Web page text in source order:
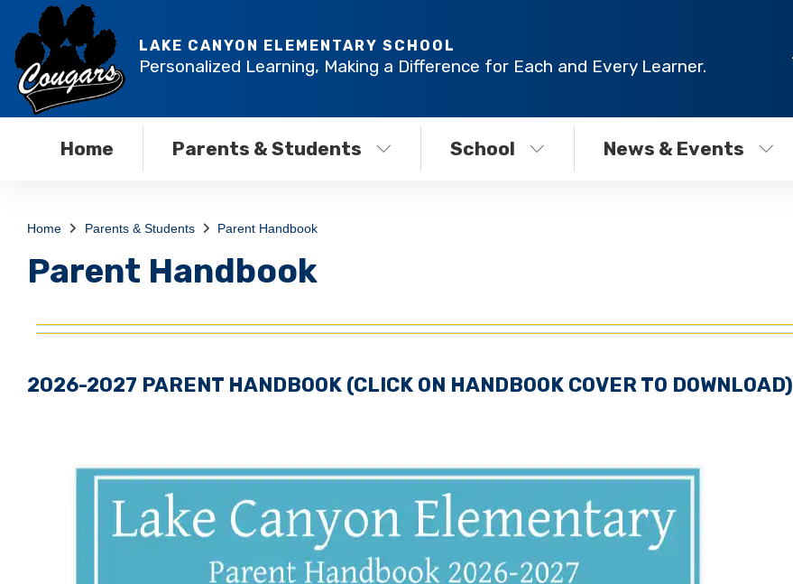
LAKE CANYON ELEMENTARY SCHOOL
Personalized Learning, Making a Difference for Each and Every Learner.
Home Parents & Students School News & Events
Home Parents & Students Parent Handbook
Parent Handbook
2026-2027 PARENT HANDBOOK (CLICK ON HANDBOOK COVER TO DOWNLOAD)